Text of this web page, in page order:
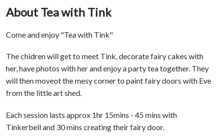
About Tea with Tink
Come and enjoy "Tea with Tink"
The chidren will get to meet Tink, decorate fairy cakes with
her, have photos with her and enjoy a party tea together. They
will then moveot the mesy corner to paint fairy doors with Eve
from the little art shed.
Each session lasts approx 1hr 15mins - 45 mins with
Tinkerbell and 30 mins creating their fairy door.